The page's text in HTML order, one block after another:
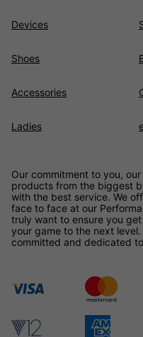
Devices
Shoes
Accessories
Ladies
Our commitment to you,
products from the biggest
with the best service. We
face to face at our
truly want to ensure you
your game to the next level.
committed and dedicated